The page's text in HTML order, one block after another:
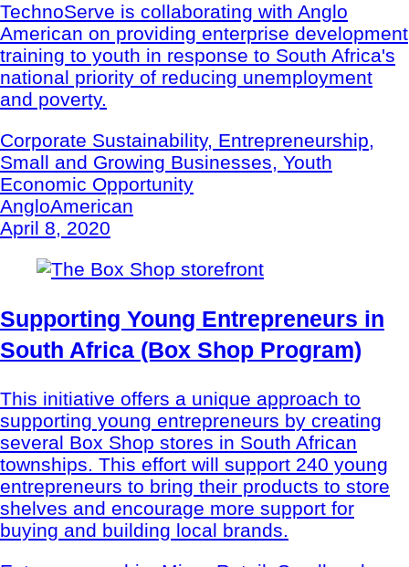
TechnoServe is collaborating with Anglo
American on providing enterprise development
training to youth in response to South Africa's
national priority of reducing unemployment
and poverty.
Corporate Sustainability, Entrepreneurship,
Small and Growing Businesses, Youth
Economic Opportunity
AngloAmerican
April 8, 2020
Supporting Young Entrepreneurs in
South Africa (Box Shop Program)
This initiative offers a unique approach to
supporting young entrepreneurs by creating
several Box Shop stores in South African
townships. This effort will support 240 young
entrepreneurs to bring their products to store
shelves and encourage more support for
buying and building local brands.